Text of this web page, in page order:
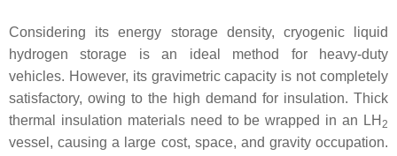
Considering its energy storage density, cryogenic liquid
hydrogen storage is an ideal method for heavy-duty
vehicles. However, its gravimetric capacity is not completely
satisfactory, owing to the high demand for insulation. Thick
thermal insulation materials need to be wrapped in an LH 2
vessel, causing a large cost, space, and gravity occupation.